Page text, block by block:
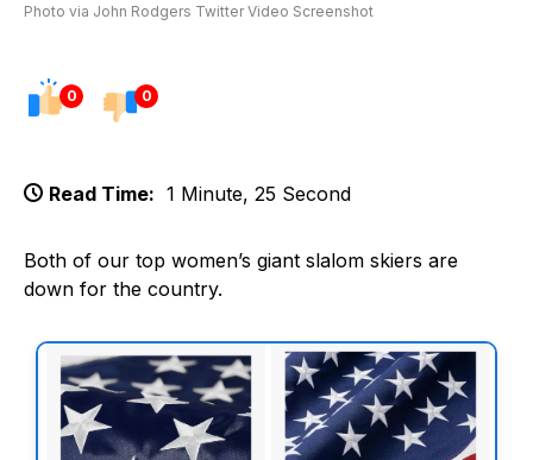
Photo via John Rodgers Twitter Video Screenshot
0 0
Read Time: 1 Minute, 25 Second
Both of our top women’s giant slalom skiers are
down for the country.